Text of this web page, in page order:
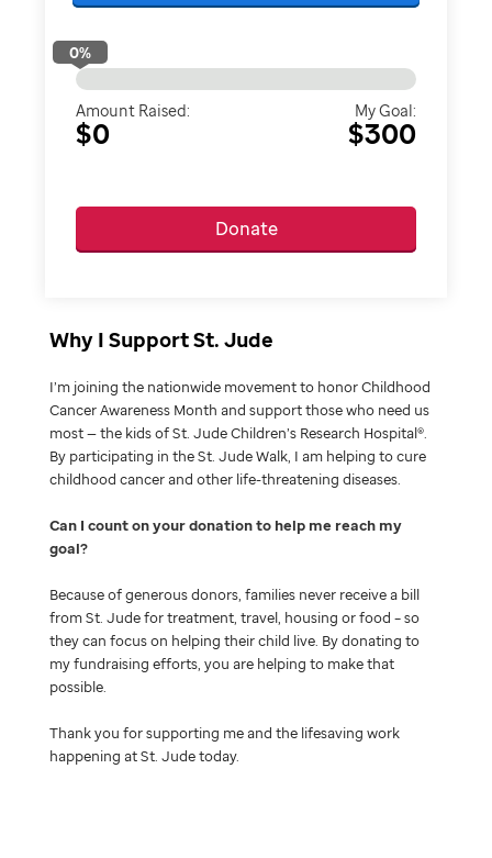
0%
Amount Raised:
$0
My Goal:
$300
Donate
Why I Support St. Jude
I’m joining the nationwide movement to honor Childhood
Cancer Awareness Month and support those who need us
most — the kids of St. Jude Children’s Research Hospital®.
By participating in the St. Jude Walk, I am helping to cure
childhood cancer and other life-threatening diseases.
Can I count on your donation to help me reach my
goal
Because of generous donors, families never receive a bill
from St. Jude for treatment, travel, housing or food – so
they can focus on helping their child live. By donating to
my fundraising efforts, you are helping to make that
possible.
Thank you for supporting me and the lifesaving work
happening at St. Jude today.